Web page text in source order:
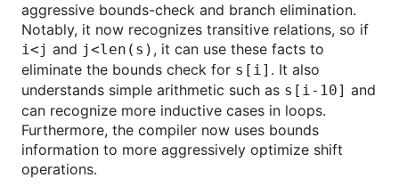
aggressive bounds-check and branch elimination.
Notably, it now recognizes transitive relations, so if
i<j and j<len(s) , it can use these facts to
eliminate the bounds check for s[i] . It also
understands simple arithmetic such as s[i-10] and
can recognize more inductive cases in loops.
Furthermore, the compiler now uses bounds
information to more aggressively optimize shift
operations.